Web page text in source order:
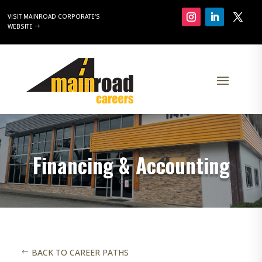
VISIT MAINROAD CORPORATE'S
WEBSITE
Financing & Accounting
BACK TO CAREER PATHS